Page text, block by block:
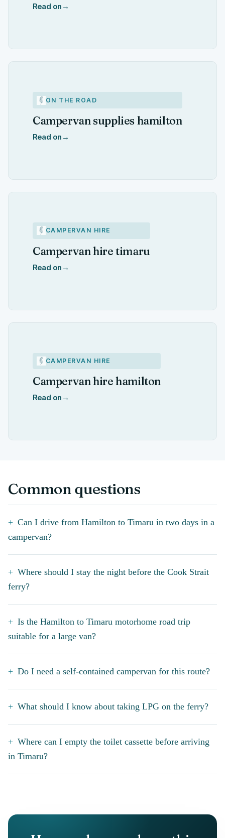
Read on →
ON THE ROAD
Campervan supplies hamilton
Read on →
CAMPERVAN HIRE
Campervan hire timaru
Read on →
CAMPERVAN HIRE
Campervan hire hamilton
Read on →
Common questions
Can I drive from Hamilton to Timaru in two days in a
campervan?
Where should I stay the night before the Cook Strait
ferry?
Is the Hamilton to Timaru motorhome road trip
suitable for a large van?
Do I need a self-contained campervan for this route?
What should I know about taking LPG on the ferry?
Where can I empty the toilet cassette before arriving
in Timaru?